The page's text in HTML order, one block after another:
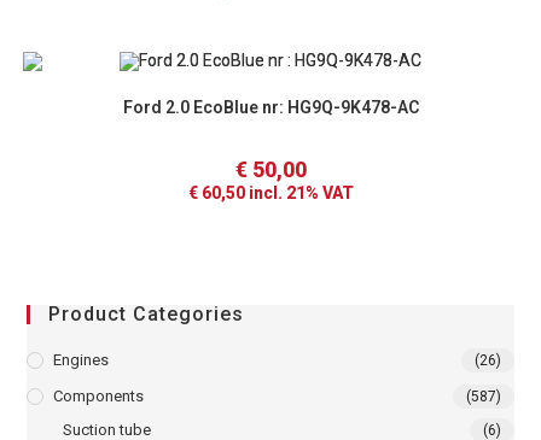
Ford 2.0 EcoBlue nr: HG9Q-9K478-AC
€50,00
€60,50incl. 21% VAT
Product Categories
Engines (26)
Components (587)
Suction tube (6)